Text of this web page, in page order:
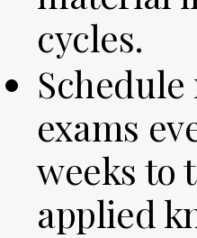
cycles.
exams
weeks to
applied